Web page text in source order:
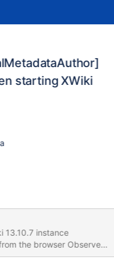
starting XWiki